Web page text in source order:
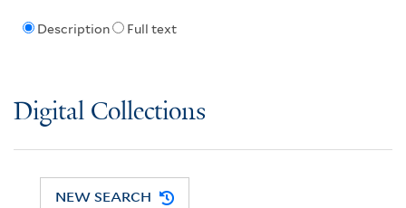
Description Full text
Digital Collections
NEW SEARCH